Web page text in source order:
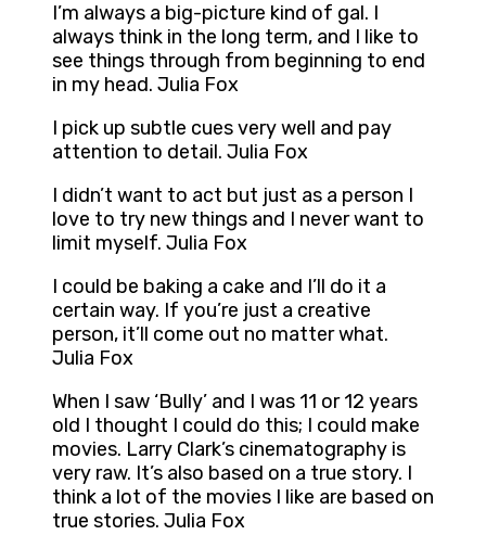
I’m always a big-picture kind of gal. I
always think in the long term, and I like to
see things through from beginning to end
in my head. Julia Fox
I pick up subtle cues very well and pay
attention to detail. Julia Fox
I didn’t want to act but just as a person I
love to try new things and I never want to
limit myself. Julia Fox
I could be baking a cake and I’ll do it a
certain way. If you’re just a creative
person, it’ll come out no matter what.
Julia Fox
When I saw ‘Bully’ and I was 11 or 12 years
old I thought I could do this; I could make
movies. Larry Clark’s cinematography is
very raw. It’s also based on a true story. I
think a lot of the movies I like are based on
true stories. Julia Fox